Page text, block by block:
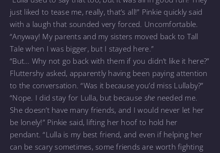
just liked to tease me, really, that’s all!” Pinkie quickly said
with a laugh that sounded very forced. Uncomfortable.
“Anyway! My parents and my sisters moved back to Tall
Tale when I was bigger, but I stayed here.”
“But… Why not go back with them if you didn’t like it here?”
Fluttershy asked, apparently having been paying attention
to the conversation. “Was it because you’d miss Lullaby?”
“Nope. I did stay for Lulla, but because she needed me.
She doesn’t have many friends, and I would never let her
be lonely!” Pinkie said, lifting her hoof to hold her
pendant. “Lulla is my best friend, and even if helping her
can be scary sometimes, some friends are worth fighting